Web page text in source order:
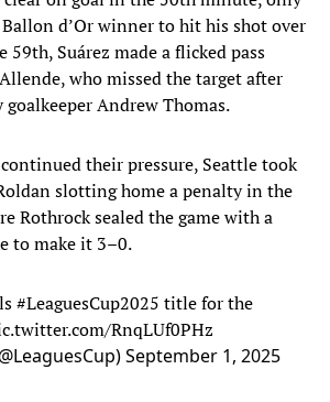
d’Or winner to hit his shot over
59th, Suárez made a flicked pass
who missed the target after
Andrew Thomas.
their pressure, Seattle took
slotting home a penalty in the
Rothrock sealed the game with a
to make it 3–0.
#LeaguesCup2025 title for the
RnqLUf0PHz
September 1, 2025